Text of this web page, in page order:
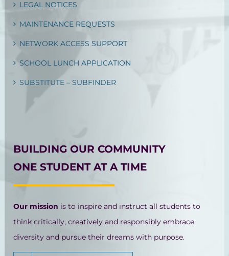
LEGAL NOTICES
MAINTENANCE REQUESTS
NETWORK ACCESS SUPPORT
SCHOOL LUNCH APPLICATION
SUBSTITUTE – SUBFINDER
BUILDING OUR COMMUNITY
ONE STUDENT AT A TIME
Our mission is to inspire and instruct all students to
think critically, creatively and responsibly embrace
diversity and pursue their dreams with purpose.